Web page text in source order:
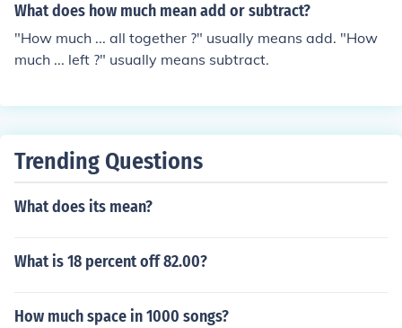
What does how much mean add or subtract?
"How much ... all together ?" usually means add. "How
much ... left ?" usually means subtract.
Trending Questions
What does its mean?
What is 18 percent off 82.00?
How much space in 1000 songs?